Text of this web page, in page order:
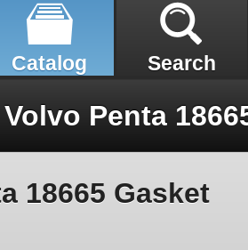
Catalog Search
Volvo Penta
18665 Gasket